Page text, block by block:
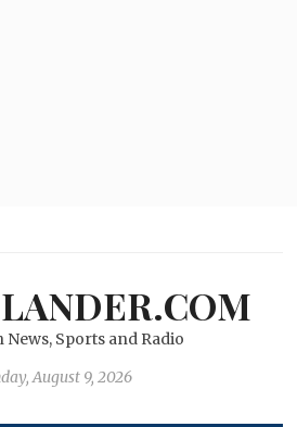
News, Sports and Radio
August 9, 2026